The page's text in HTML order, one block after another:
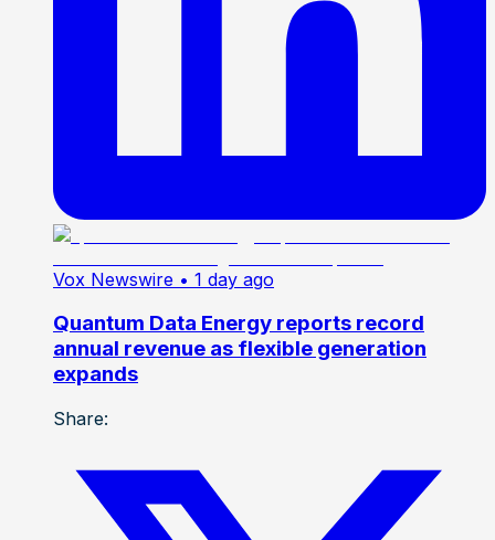
Vox Newswire • 1 day ago
Quantum Data Energy reports record
annual revenue as flexible generation
expands
Share: